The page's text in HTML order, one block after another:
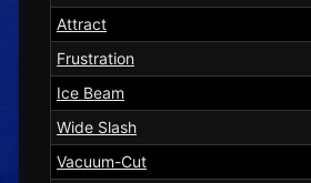
Attract
Frustration
Ice Beam
Wide Slash
Vacuum-Cut